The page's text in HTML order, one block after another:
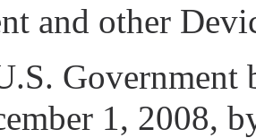
and other
Government
1, 2008,